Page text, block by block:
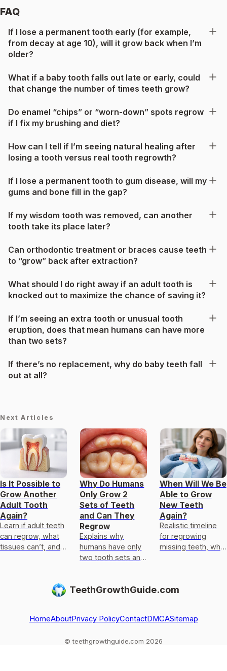
FAQ
If I lose a permanent tooth early (for example,
from decay at age 10), will it grow back when I’m
older?
What if a baby tooth falls out late or early, could
that change the number of times teeth grow?
Do enamel “chips” or “worn-down” spots regrow
if I fix my brushing and diet?
How can I tell if I’m seeing natural healing after
losing a tooth versus real tooth regrowth?
If I lose a permanent tooth to gum disease, will my
gums and bone fill in the gap?
If my wisdom tooth was removed, can another
tooth take its place later?
Can orthodontic treatment or braces cause teeth
to “grow” back after extraction?
What should I do right away if an adult tooth is
knocked out to maximize the chance of saving it?
If I’m seeing an extra tooth or unusual tooth
eruption, does that mean humans can have more
than two sets?
If there’s no replacement, why do baby teeth fall
out at all?
Next Articles
Is It Possible to
Grow Another
Adult Tooth
Again?
Learn if adult teeth
can regrow, what
tissues can’t, and
Why Do Humans
Only Grow 2
Sets of Teeth
and Can They
Regrow
Explains why
humans have only
two tooth sets and
for missing or
When Will We Be
Able to Grow
New Teeth
Again?
Realistic timeline
for regrowing
missing teeth, what
proven or
TeethGrowthGuide.com
HomeAboutPrivacy PolicyContactDMCASitemap
© teethgrowthguide.com 2026